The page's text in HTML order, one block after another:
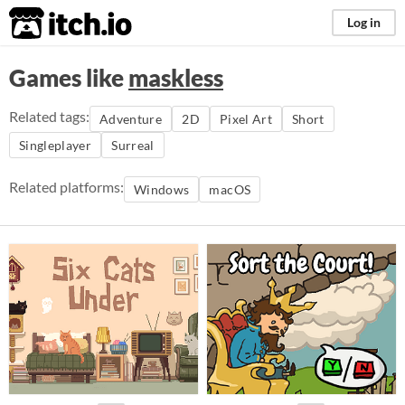
itch.io Log in
Games likemaskless
Related tags: Adventure 2D Pixel Art
Short
Singleplayer
Surreal
Related platforms: Windows macOS